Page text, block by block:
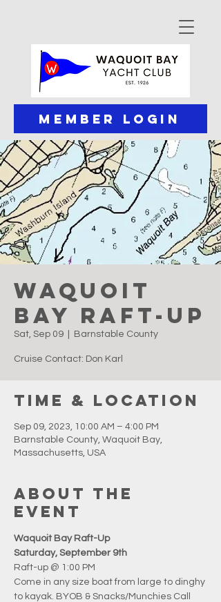
Member Login
Waquoit
Bay Raft-Up
Sat, Sep 09 Barnstable County
Cruise Contact: Don Karl
Time & Location
Sep 09, 2023, 10:00 AM – 4:00 PM
Barnstable County, Waquoit Bay,
Massachusetts, USA
About the
event
Waquoit Bay Raft-Up
Saturday, September 9th
Raft-up @ 1:00 PM
Come in any size boat from large to dinghy
to kayak. BYOB & Snacks/Munchies Call